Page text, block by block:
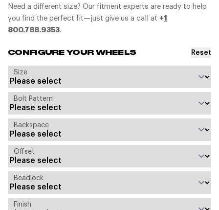
Need a different size? Our fitment experts are ready to help
you find the perfect fit—just give us a call at +1
800.788.9353.
CONFIGURE YOUR WHEELS Reset
Size
Bolt Pattern
Backspace
Offset
Beadlock
Finish